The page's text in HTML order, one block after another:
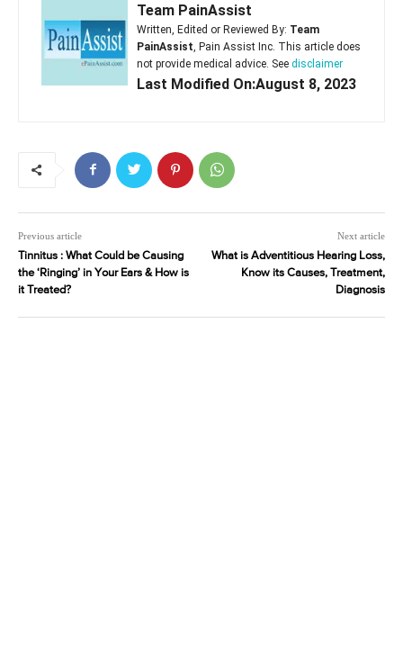
Team PainAssist
Written, Edited or Reviewed By: Team
PainAssist, Pain Assist Inc. This article does
not provide medical advice. See disclaimer
Last Modified On:August 8, 2023
Previous article
Tinnitus : What Could be Causing
the ‘Ringing’ in Your Ears & How is
it Treated?
Next article
What is Adventitious Hearing Loss,
Know its Causes, Treatment,
Diagnosis